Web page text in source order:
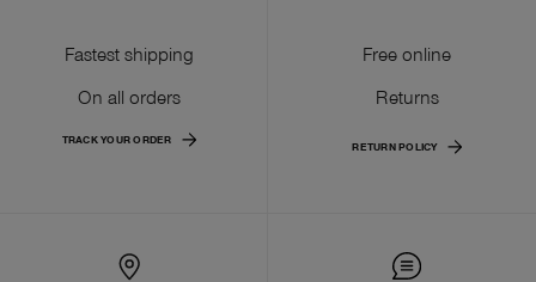
Fastest shipping
On all orders
TRACK YOUR ORDER
Free online
Returns
RETURN POLICY